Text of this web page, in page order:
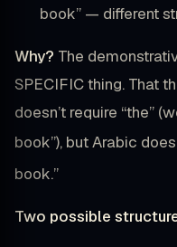
book” — different
Why? The
SPECIFIC thing. That
doesn’t require “the”
book”), but Arabic
book.”
Two possible